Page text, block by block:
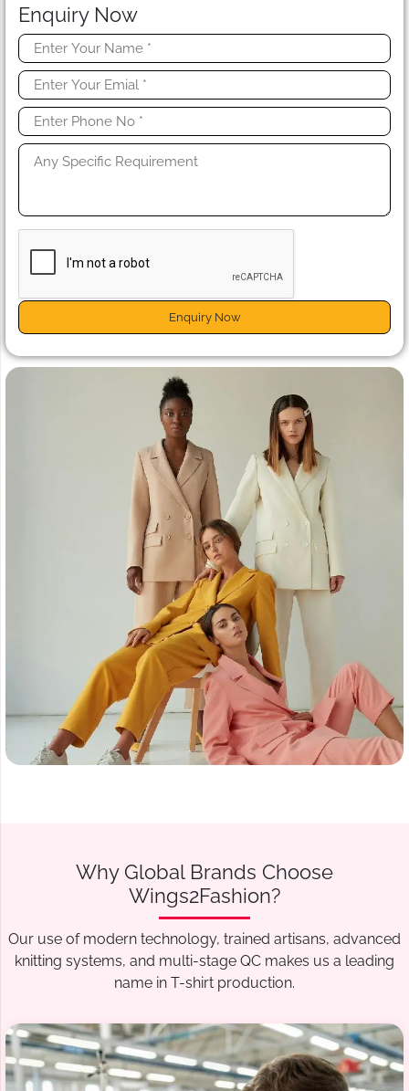
Enquiry Now
Enquiry Now
Why Global Brands Choose
Wings2Fashion?
Our use of modern technology, trained artisans, advanced
knitting systems, and multi-stage QC makes us a leading
name in T-shirt production.